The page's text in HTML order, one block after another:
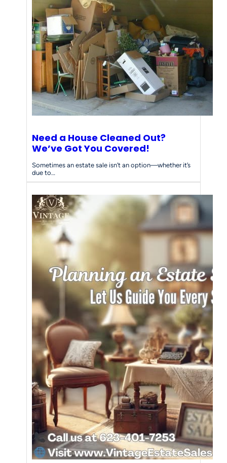
Need a House Cleaned Out?
We’ve Got You Covered!
Sometimes an estate sale isn’t an option—whether it’s
due to…